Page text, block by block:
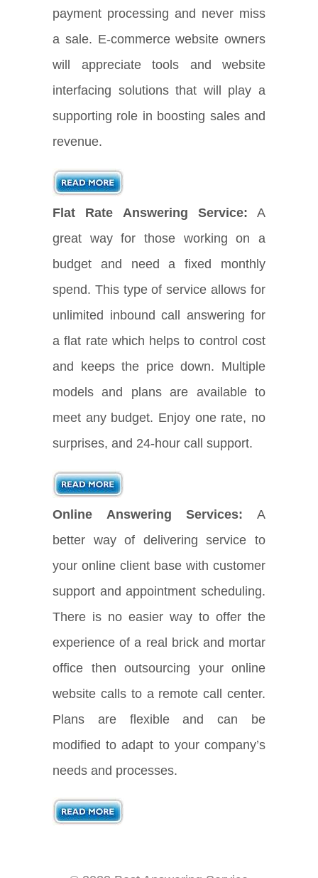
payment processing and never miss
a sale. E-commerce website owners
will appreciate tools and website
interfacing solutions that will play a
supporting role in boosting sales and
revenue.
Flat Rate Answering Service: A
great way for those working on a
budget and need a fixed monthly
spend. This type of service allows for
unlimited inbound call answering for
a flat rate which helps to control cost
and keeps the price down. Multiple
models and plans are available to
meet any budget. Enjoy one rate, no
surprises, and 24-hour call support.
Online Answering Services: A
better way of delivering service to
your online client base with customer
support and appointment scheduling.
There is no easier way to offer the
experience of a real brick and mortar
office then outsourcing your online
website calls to a remote call center.
Plans are flexible and can be
modified to adapt to your company’s
needs and processes.